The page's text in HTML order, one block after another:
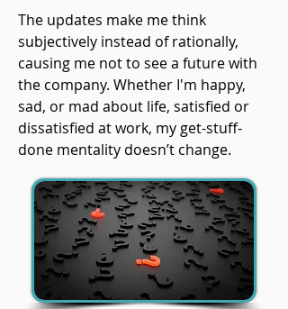
The updates make me think
subjectively instead of rationally,
causing me not to see a future with
the company. Whether I'm happy,
sad, or mad about life, satisfied or
dissatisfied at work, my get-stuff-
done mentality doesn’t change.